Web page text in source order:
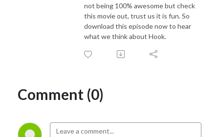
not being 100% awesome but check
this movie out, trust us it is fun. So
download this episode now to hear
what we think about Hook.
Comment (0)